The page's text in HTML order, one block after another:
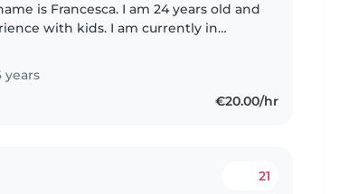
is Francesca. I am 24 years old and
with kids. I am currently in
years
€20.00/hr
21